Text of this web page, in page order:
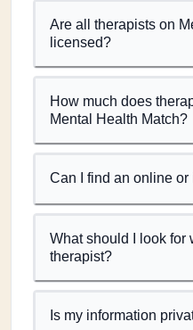
Are all therapists on
licensed?
How much does
Mental Health Match?
Can I find an online
What should I look for
therapist?
Is my information